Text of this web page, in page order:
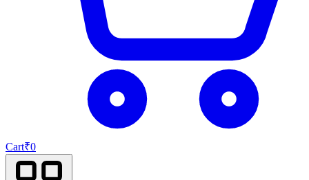
Cart₹0